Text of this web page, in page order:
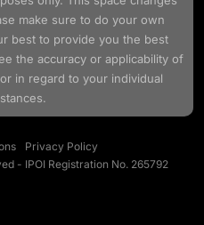
make sure to do your own
best to provide you the best
the accuracy or applicability of
in regard to your individual
Privacy Policy
- IPOI Registration No. 265792